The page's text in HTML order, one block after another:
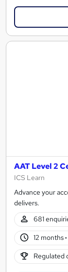
AAT Level 2
ICS Learn
Advance your
delivers.
681
12 months·
Regulated